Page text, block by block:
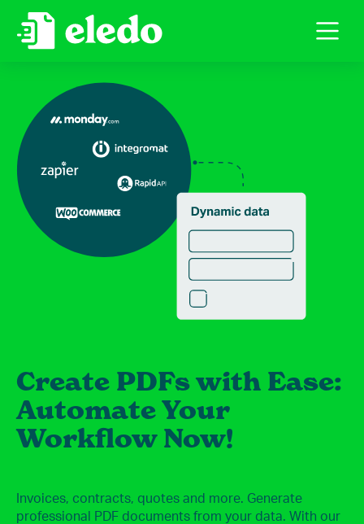
Create PDFs with Ease:
Automate Your
Workflow Now!
Invoices, contracts, quotes and more. Generate
professional PDF documents from your data. With our